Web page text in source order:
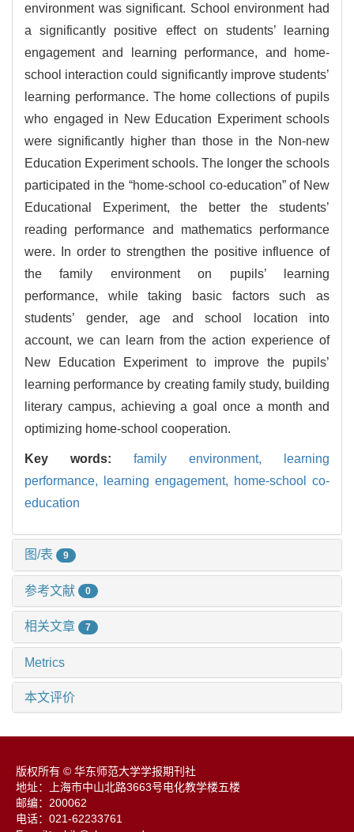
environment was significant. School environment had
a significantly positive effect on students’ learning
engagement and learning performance, and home-
school interaction could significantly improve students’
learning performance. The home collections of pupils
who engaged in New Education Experiment schools
were significantly higher than those in the Non-new
Education Experiment schools. The longer the schools
participated in the “home-school co-education” of New
Educational Experiment, the better the students’
reading performance and mathematics performance
were. In order to strengthen the positive influence of
the family environment on pupils’ learning
performance, while taking basic factors such as
students’ gender, age and school location into
account, we can learn from the action experience of
New Education Experiment to improve the pupils’
learning performance by creating family study, building
literary campus, achieving a goal once a month and
optimizing home-school cooperation.
Key words: family environment,
learning
performance,
learning engagement, home-school co-
education
图/表 9
参考文献 0
相关文章 7
Metrics
本文评价
版权所有 © 华东师范大学学报期刊社
地址：上海市中山北路3663号电化教学楼五楼
邮编：200062
电话：021-62233761